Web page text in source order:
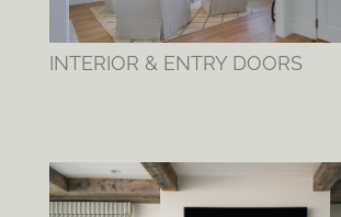
INTERIOR & ENTRY DOORS